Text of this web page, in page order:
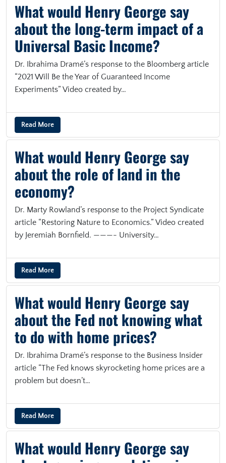
What would Henry George say
about the long-term impact of a
Universal Basic Income?
Dr. Ibrahima Dramé’s response to the Bloomberg article
“2021 Will Be the Year of Guaranteed Income
Experiments” Video created by…
Read More
What would Henry George say
about the role of land in the
economy?
Dr. Marty Rowland’s response to the Project Syndicate
article “Restoring Nature to Economics.” Video created
by Jeremiah Bornfield. ———- University…
Read More
What would Henry George say
about the Fed not knowing what
to do with home prices?
Dr. Ibrahima Dramé’s response to the Business Insider
article “The Fed knows skyrocketing home prices are a
problem but doesn’t…
Read More
What would Henry George say